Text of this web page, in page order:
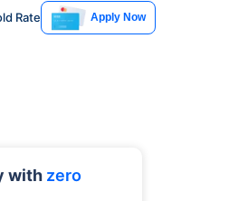
Rate Apply Now
withzero